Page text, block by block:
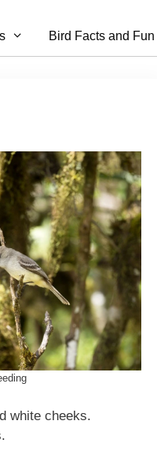
Bird Facts and Fun
white cheeks.